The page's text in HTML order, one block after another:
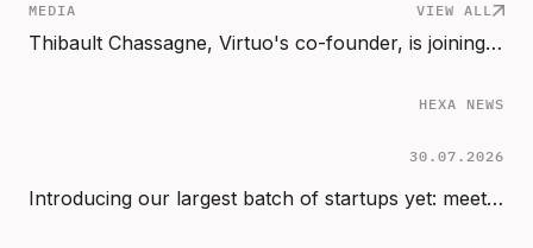
MEDIA VIEW ALL
Thibault Chassagne, Virtuo's co-founder, is joining Hexa Scale as Partner
HEXA NEWS
30.07.2026
Introducing our largest batch of startups yet: meet the 2024 cohort (HX24)